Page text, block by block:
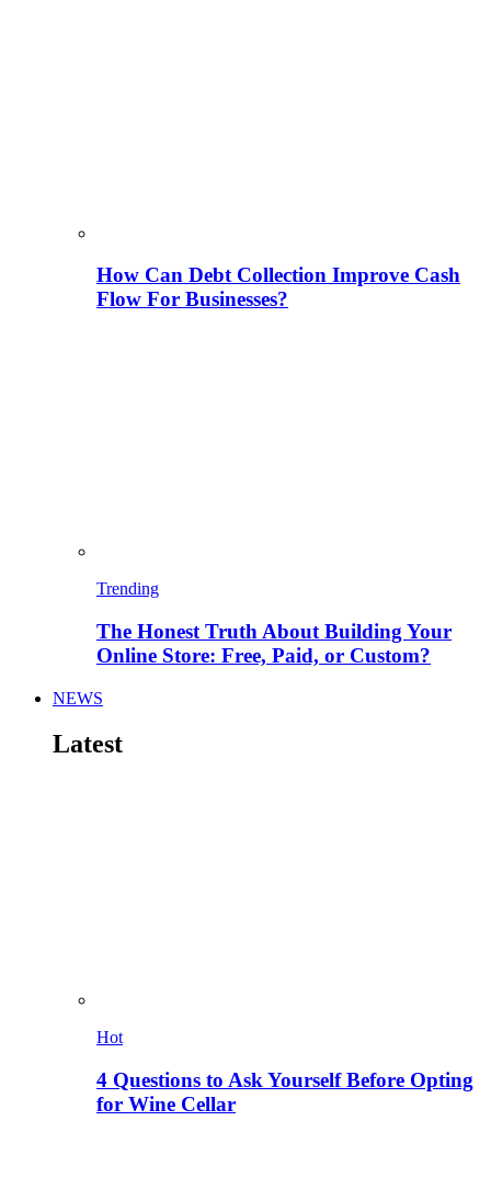
How Can Debt Collection Improve Cash
Flow For Businesses?
Trending
The Honest Truth About Building Your
Online Store: Free, Paid, or Custom?
NEWS
Latest
Hot
4 Questions to Ask Yourself Before Opting
for Wine Cellar